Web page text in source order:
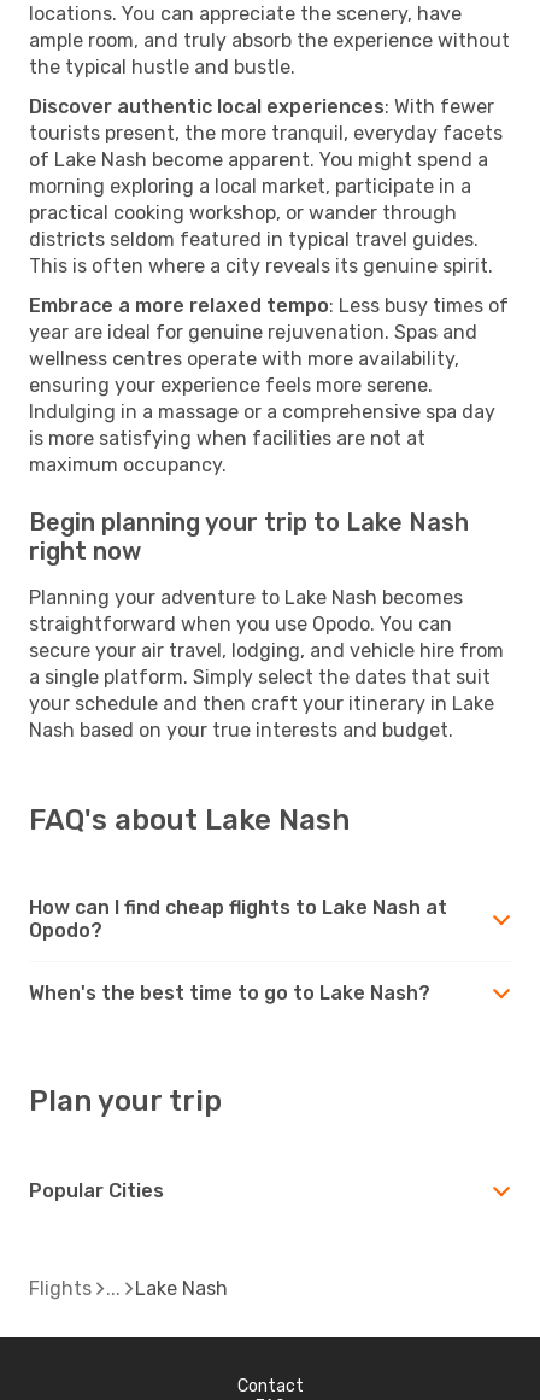
locations. You can appreciate the scenery, have
ample room, and truly absorb the experience without
the typical hustle and bustle.
Discover authentic local experiences: With fewer
tourists present, the more tranquil, everyday facets
of Lake Nash become apparent. You might spend a
morning exploring a local market, participate in a
practical cooking workshop, or wander through
districts seldom featured in typical travel guides.
This is often where a city reveals its genuine spirit.
Embrace a more relaxed tempo: Less busy times of
year are ideal for genuine rejuvenation. Spas and
wellness centres operate with more availability,
ensuring your experience feels more serene.
Indulging in a massage or a comprehensive spa day
is more satisfying when facilities are not at
maximum occupancy.
Begin planning your trip to Lake Nash
right now
Planning your adventure to Lake Nash becomes
straightforward when you use Opodo. You can
secure your air travel, lodging, and vehicle hire from
a single platform. Simply select the dates that suit
your schedule and then craft your itinerary in Lake
Nash based on your true interests and budget.
FAQ's about Lake Nash
How can I find cheap flights to Lake Nash at
Opodo?
When's the best time to go to Lake Nash?
Plan your trip
Popular Cities
Flights Lake Nash
Contact